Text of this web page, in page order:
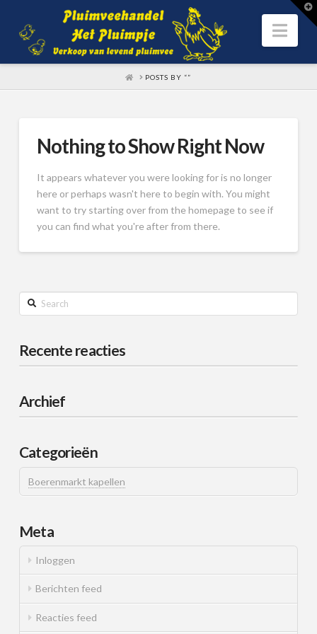
HOME
POSTS BY “”
Nothing to Show Right Now
It appears whatever you were looking for is no longer
here or perhaps wasn't here to begin with. You might
want to try starting over from the homepage to see if
you can find what you're after from there.
Search
Recente reacties
Archief
Categorieën
Boerenmarkt kapellen
Meta
Inloggen
Berichten feed
Reacties feed